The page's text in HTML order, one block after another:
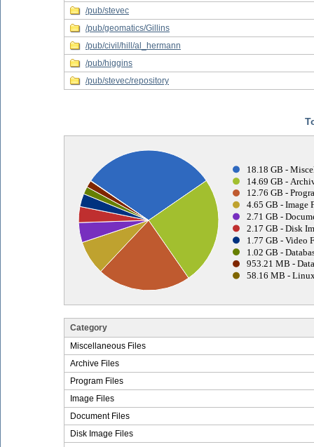
/pub/stevec
/pub/geomatics/Gillins
/pub/civil/hill/al_hermann
/pub/higgins
/pub/stevec/repository
18.18 GB -
14.69 GB -
12.76 GB -
4.65 GB - Image
2.71 GB -
2.17 GB - Disk
1.77 GB - Video
1.02 GB -
953.21 MB -
58.16 MB -
Category
Miscellaneous Files
Archive Files
Program Files
Image Files
Document Files
Disk Image Files